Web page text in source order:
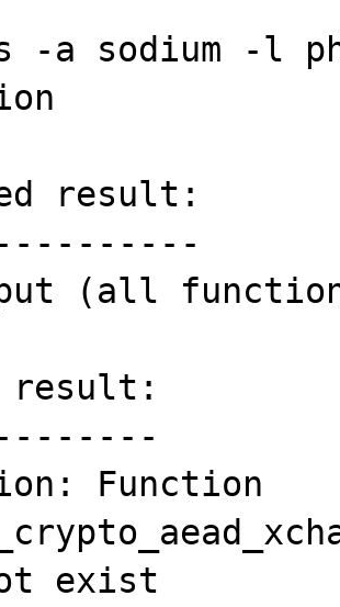
-a sodium -l
result:
(all
result:
Function
exist